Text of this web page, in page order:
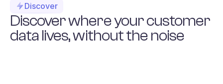
Discover
Discover where your customer
data lives, without the noise